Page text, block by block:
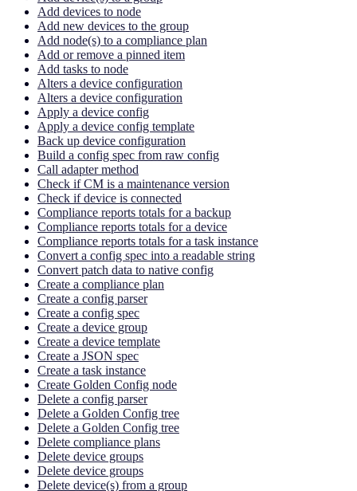
Add devices to node
Add new devices to the group
Add node(s) to a compliance plan
Add or remove a pinned item
Add tasks to node
Alters a device configuration
Alters a device configuration
Apply a device config
Apply a device config template
Back up device configuration
Build a config spec from raw config
Call adapter method
Check if CM is a maintenance version
Check if device is connected
Compliance reports totals for a backup
Compliance reports totals for a device
Compliance reports totals for a task instance
Convert a config spec into a readable string
Convert patch data to native config
Create a compliance plan
Create a config parser
Create a config spec
Create a device group
Create a device template
Create a JSON spec
Create a task instance
Create Golden Config node
Delete a config parser
Delete a Golden Config tree
Delete a Golden Config tree
Delete compliance plans
Delete device groups
Delete device groups
Delete device(s) from a group